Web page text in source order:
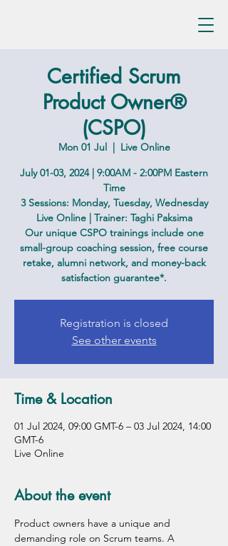
Certified Scrum
Product Owner®
(CSPO)
Mon 01 Jul
  |
Live Online
July 01-03, 2024 | 9:00AM - 2:00PM Eastern
Time
3 Sessions: Monday, Tuesday, Wednesday
Live Online | Trainer: Taghi Paksima
Our unique CSPO trainings include one
small-group coaching session, free course
retake, alumni network, and money-back
satisfaction guarantee*.
Registration is closed
See other events
Time & Location
01 Jul 2024, 09:00 GMT-6 – 03 Jul 2024, 14:00
GMT-6
Live Online
About the event
Product owners have a unique and
demanding role on Scrum teams. A